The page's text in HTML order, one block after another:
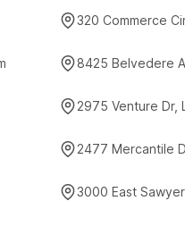
320 Commerce
8425 Belvedere
2975 Venture Dr,
2477 Mercantile
3000 East